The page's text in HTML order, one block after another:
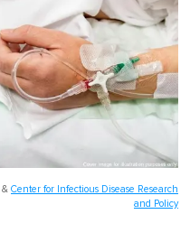
& Center for Infectious Disease Research
and Policy